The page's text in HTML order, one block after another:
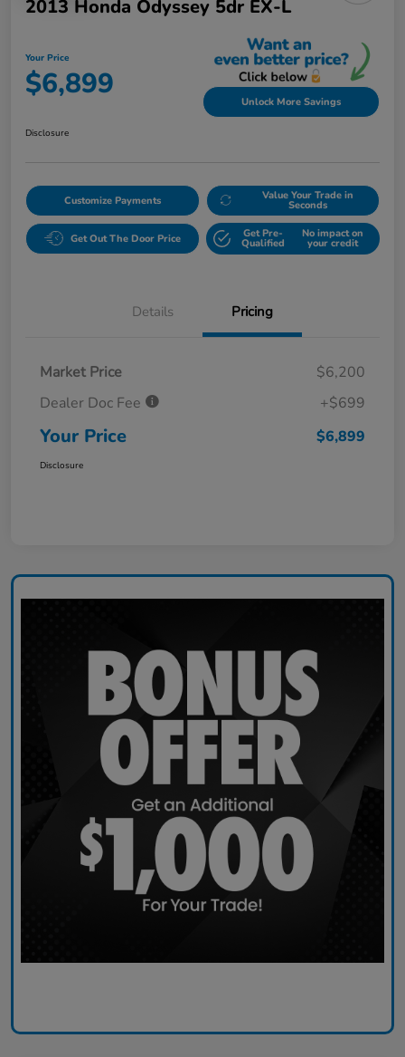
2013 Honda Odyssey 5dr EX-L
Your Price
$6,899 Unlock More Savings
Disclosure
Customize Payments Value Your Trade in
Seconds
Get Out The Door Price Get Pre-
Qualified
No impact on
your credit
Details Pricing
Market Price
$6,200
Dealer Doc Fee
+$699
Your Price $6,899
Disclosure